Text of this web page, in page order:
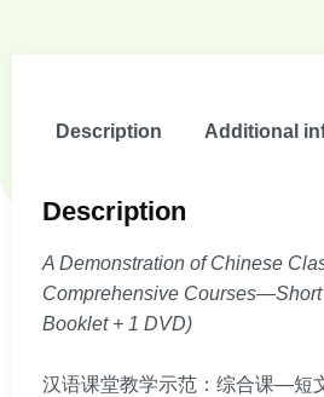
Description Additional
Description
A Demonstration of Chinese
Comprehensive Courses—Short
Booklet + 1 DVD)
汉语课堂教学示范：综合课—短